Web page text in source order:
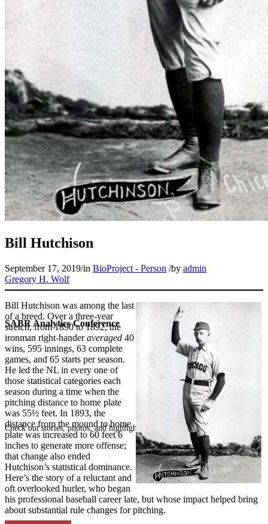
SABR Analytics Conference
Check out stories, photos, and highlights from the 2026 conference.
Bill Hutchison
September 17, 2019/in BioProject - Person /by admin
Gregory H. Wolf
Bill Hutchison was among the last
of a breed. Over a three-year
stretch, from 1890 to 1892, the
ironman right-handeraveraged 40
wins, 595 innings, 63 complete
games, and 65 starts per season.
He led the NL in every one of
those statistical categories each
season during a time when the
pitching distance to home plate
was 55½ feet. In 1893, the
distance from the mound to home
plate was increased to 60 feet 6
inches to generate more offense;
that change also ended
Hutchison’s statistical dominance.
Here’s the story of a reluctant and
oft overlooked hurler, who began
his professional baseball career late, but whose impact helped bring
about substantial rule changes for pitching.